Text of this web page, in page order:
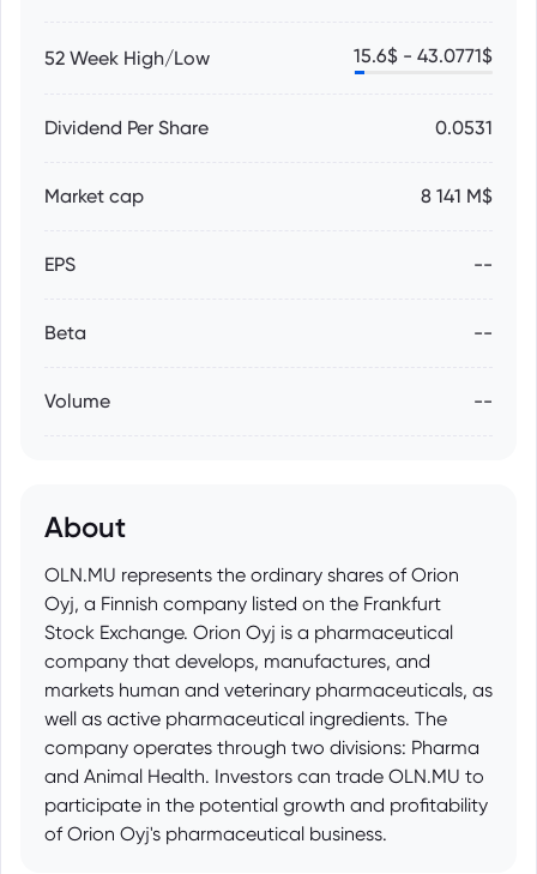
52 Week High/Low 15.6$ - 43.0771$
Dividend Per Share 0.0531
Market cap 8 141 M$
EPS --
Beta --
Volume --
About
OLN.MU represents the ordinary shares of Orion
Oyj, a Finnish company listed on the Frankfurt
Stock Exchange. Orion Oyj is a pharmaceutical
company that develops, manufactures, and
markets human and veterinary pharmaceuticals, as
well as active pharmaceutical ingredients. The
company operates through two divisions: Pharma
and Animal Health. Investors can trade OLN.MU to
participate in the potential growth and profitability
of Orion Oyj's pharmaceutical business.